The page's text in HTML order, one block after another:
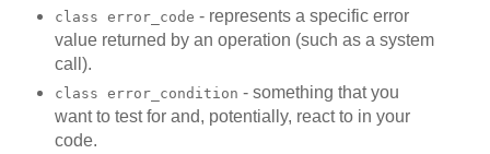
class error_code - represents a specific error
value returned by an operation (such as a system
call).
class error_condition - something that you
want to test for and, potentially, react to in your
code.